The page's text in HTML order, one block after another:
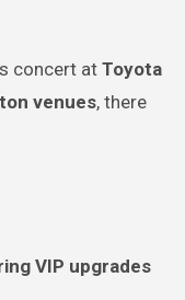
concert at Toyota
venues, there
VIP upgrades